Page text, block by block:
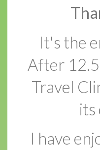
It's the
After
Travel
its
I have